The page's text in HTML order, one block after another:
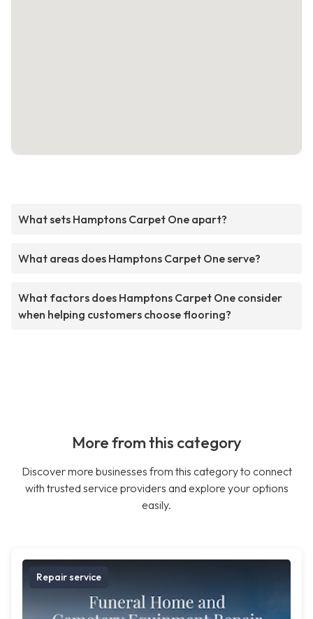
What sets Hamptons Carpet One apart?
What areas does Hamptons Carpet One serve?
What factors does Hamptons Carpet One consider
when helping customers choose flooring?
More from this category
Discover more businesses from this category to connect
with trusted service providers and explore your options
easily.
Repair service